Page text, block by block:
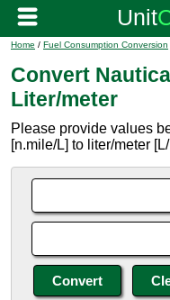
Home / Fuel Consumption Conversion
Convert
Liter/meter
Please provide values
[n.mile/L] to liter/meter